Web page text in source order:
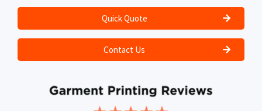
Quick Quote
Contact Us